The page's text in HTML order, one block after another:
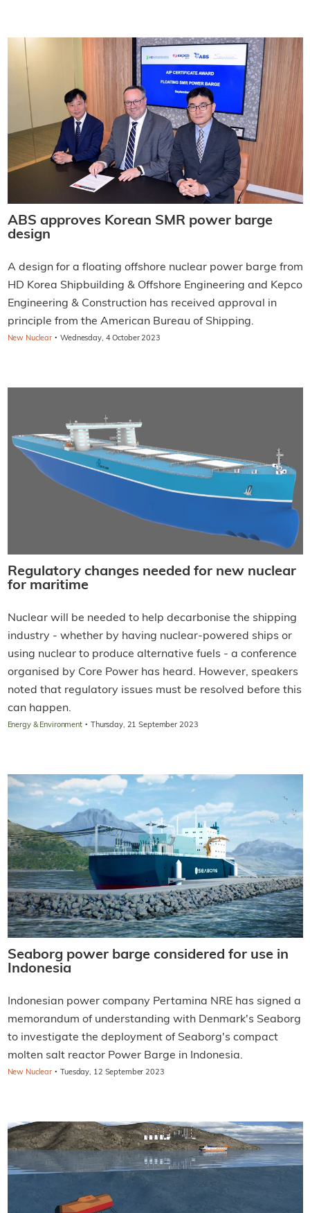
ABS approves Korean SMR power barge
design
A design for a floating offshore nuclear power barge from
HD Korea Shipbuilding & Offshore Engineering and Kepco
Engineering & Construction has received approval in
principle from the American Bureau of Shipping.
New Nuclear · Wednesday, 4 October 2023
Regulatory changes needed for new nuclear
for maritime
Nuclear will be needed to help decarbonise the shipping
industry - whether by having nuclear-powered ships or
using nuclear to produce alternative fuels - a conference
organised by Core Power has heard. However, speakers
noted that regulatory issues must be resolved before this
can happen.
Energy & Environment · Thursday, 21 September 2023
Seaborg power barge considered for use in
Indonesia
Indonesian power company Pertamina NRE has signed a
memorandum of understanding with Denmark's Seaborg
to investigate the deployment of Seaborg's compact
molten salt reactor Power Barge in Indonesia.
New Nuclear · Tuesday, 12 September 2023